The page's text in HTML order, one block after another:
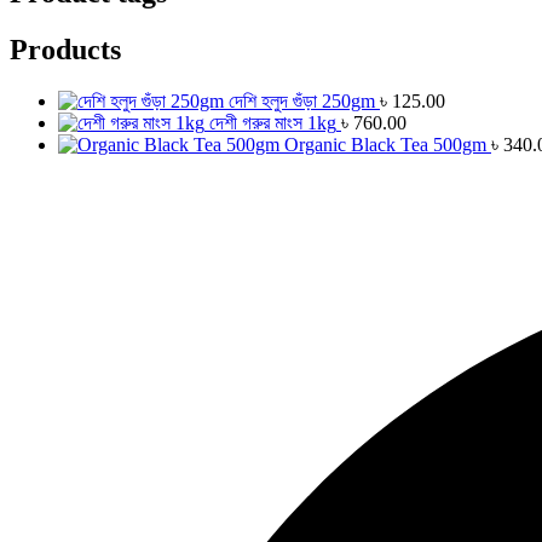
Products
দেশি হলুদ গুঁড়া 250gm ৳ 125.00
দেশী গরুর মাংস 1kg ৳ 760.00
Organic Black Tea 500gm ৳